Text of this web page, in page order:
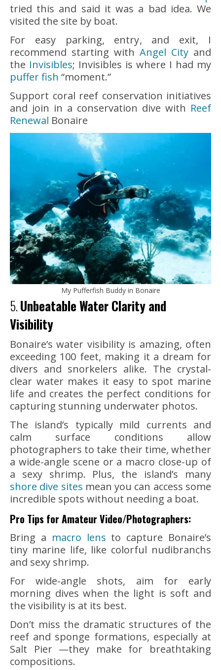
tried this and said it was a bad idea. We
visited the site by boat.
For easy parking, entry, and exit, I
recommend starting with Angel City and
the Invisibles; Invisibles is where I had my
puffer fish “moment.”
Support coral reef conservation initiatives
and join in a conservation dive with Reef
Renewal Bonaire
My Pufferfish Buddy in Bonaire
5.Unbeatable Water Clarity and
Visibility
Bonaire’s water visibility is amazing, often
exceeding 100 feet, making it a dream for
divers and snorkelers alike. The crystal-
clear water makes it easy to spot marine
life and creates the perfect conditions for
capturing stunning underwater photos.
The island’s typically mild currents and
calm surface conditions allow
photographers to take their time, whether
a wide-angle scene or a macro close-up of
a sexy shrimp. Plus, the island’s many
shore dive sites mean you can access some
incredible spots without needing a boat.
Pro Tips for Amateur Video/Photographers:
Bring a macro lens to capture Bonaire’s
tiny marine life, like colorful nudibranchs
and sexy shrimp.
For wide-angle shots, aim for early
morning dives when the light is soft and
the visibility is at its best.
Don’t miss the dramatic structures of the
reef and sponge formations, especially at
Salt Pier —they make for breathtaking
compositions.